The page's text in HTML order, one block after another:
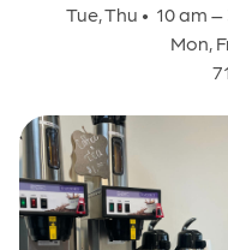
Tue, Thu • 10 am
Mon,